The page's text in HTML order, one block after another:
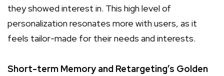
they showed interest in. This high level of
personalization resonates more with users, as it
feels tailor-made for their needs and interests.
Short-term Memory and Retargeting’s Golden